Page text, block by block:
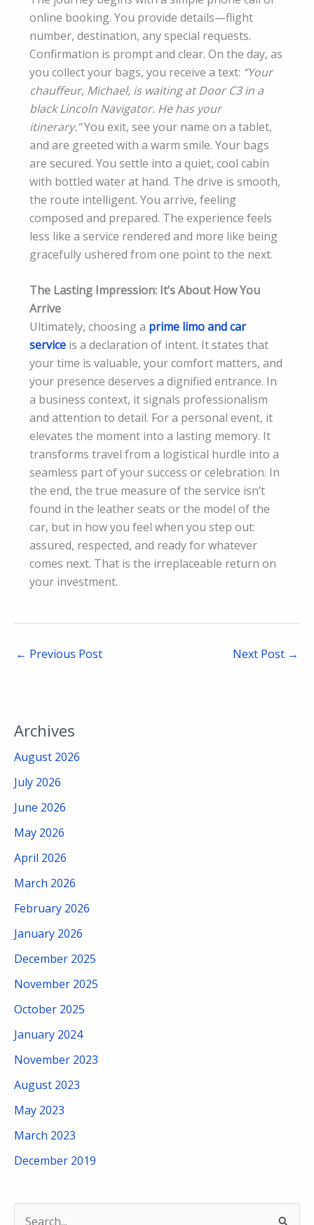
online booking. You provide details—flight
number, destination, any special requests.
Confirmation is prompt and clear. On the day, as
you collect your bags, you receive a text: “Your
chauffeur, Michael, is waiting at Door C3 in a
black Lincoln Navigator. He has your
itinerary.”You exit, see your name on a tablet,
and are greeted with a warm smile. Your bags
are secured. You settle into a quiet, cool cabin
with bottled water at hand. The drive is smooth,
the route intelligent. You arrive, feeling
composed and prepared. The experience feels
less like a service rendered and more like being
gracefully ushered from one point to the next.
The Lasting Impression: It’s About How You
Arrive
Ultimately, choosing a prime limo and car
service is a declaration of intent. It states that
your time is valuable, your comfort matters, and
your presence deserves a dignified entrance. In
a business context, it signals professionalism
and attention to detail. For a personal event, it
elevates the moment into a lasting memory. It
transforms travel from a logistical hurdle into a
seamless part of your success or celebration. In
the end, the true measure of the service isn’t
found in the leather seats or the model of the
car, but in how you feel when you step out:
assured, respected, and ready for whatever
comes next. That is the irreplaceable return on
your investment.
← Previous Post Next Post →
Archives
August 2026
July 2026
June 2026
May 2026
April 2026
March 2026
February 2026
January 2026
December 2025
November 2025
October 2025
January 2024
November 2023
August 2023
May 2023
March 2023
December 2019